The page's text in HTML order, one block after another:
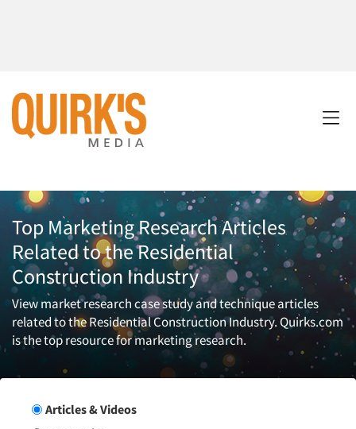
Top Marketing Research Articles
Related to the Residential
Construction Industry
View market research case study and technique articles
related to the Residential Construction Industry. Quirks.com
is the top resource for marketing research.
Search Group
Articles & Videos